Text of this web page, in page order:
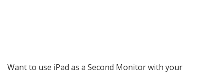
Want to use iPad as a Second Monitor with your